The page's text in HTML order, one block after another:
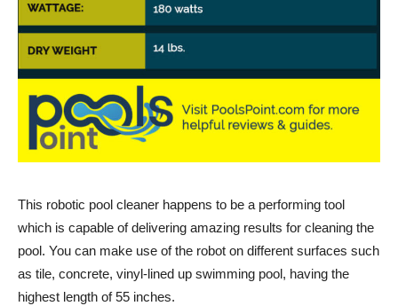
This robotic pool cleaner happens to be a performing tool
which is capable of delivering amazing results for cleaning the
pool. You can make use of the robot on different surfaces such
as tile, concrete, vinyl-lined up swimming pool, having the
highest length of 55 inches.